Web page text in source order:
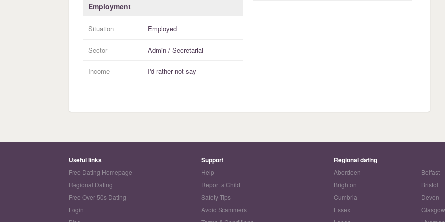
Employment
Situation Employed
Sector Admin / Secretarial
Income I'd rather not say
Useful links
Free Dating Homepage
Regional Dating
Free Over 50s Dating
Login
Support
Help
Report a Child
Safety Tips
Avoid Scammers
Regional dating
Aberdeen Belfast
Brighton
Bristol
Cumbria
Devon
Essex
Glasgow